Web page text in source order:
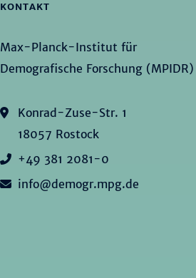
KONTAKT
Max-Planck-Institut für
Demografische Forschung (MPIDR)
Konrad-Zuse-Str. 1
18057 Rostock
+49 381 2081-0
info@demogr.mpg.de